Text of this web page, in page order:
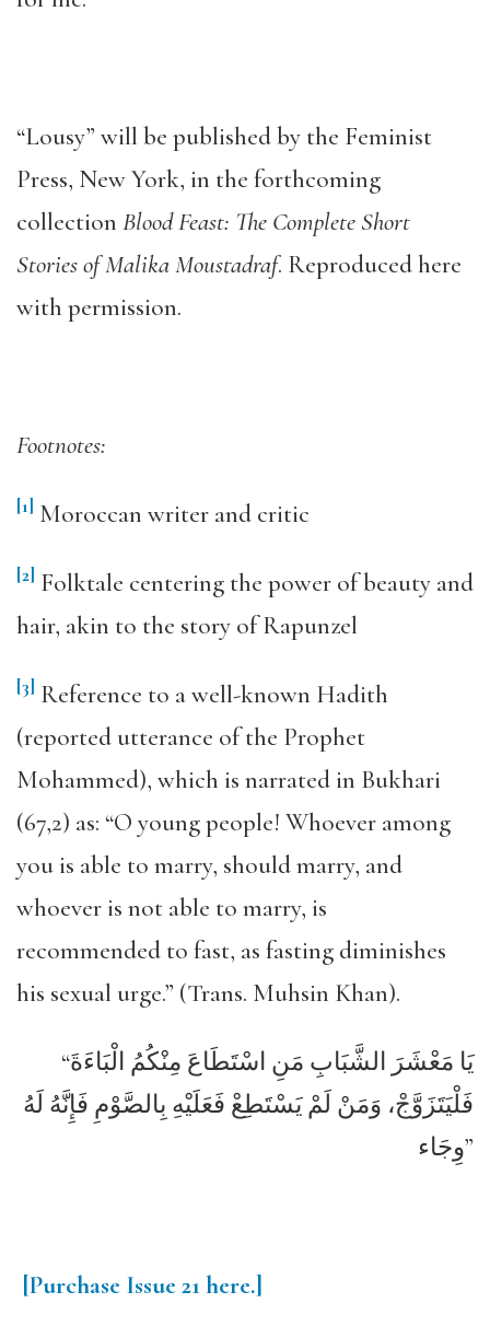
“Lousy” will be published by the Feminist
Press, New York, in the forthcoming
collection Blood Feast: The Complete Short
Stories of Malika Moustadraf. Reproduced here
with permission.
Footnotes:
[1] Moroccan writer and critic
[2] Folktale centering the power of beauty and
hair, akin to the story of Rapunzel
[3] Reference to a well-known Hadith
(reported utterance of the Prophet
Mohammed), which is narrated in Bukhari
(67,2) as: “O young people! Whoever among
you is able to marry, should marry, and
whoever is not able to marry, is
recommended to fast, as fasting diminishes
his sexual urge.” (Trans. Muhsin Khan).
“يَا مَعْشَرَ الشَّبَابِ مَنِ اسْتَطَاعَ مِنْكُمُ الْبَاءَةَ
فَلْيَتَزَوَّجْ، وَمَنْ لَمْ يَسْتَطِعْ فَعَلَيْهِ بِالصَّوْمِ فَإِنَّهُ لَهُ
وِجَاء”
[Purchase Issue21here.]